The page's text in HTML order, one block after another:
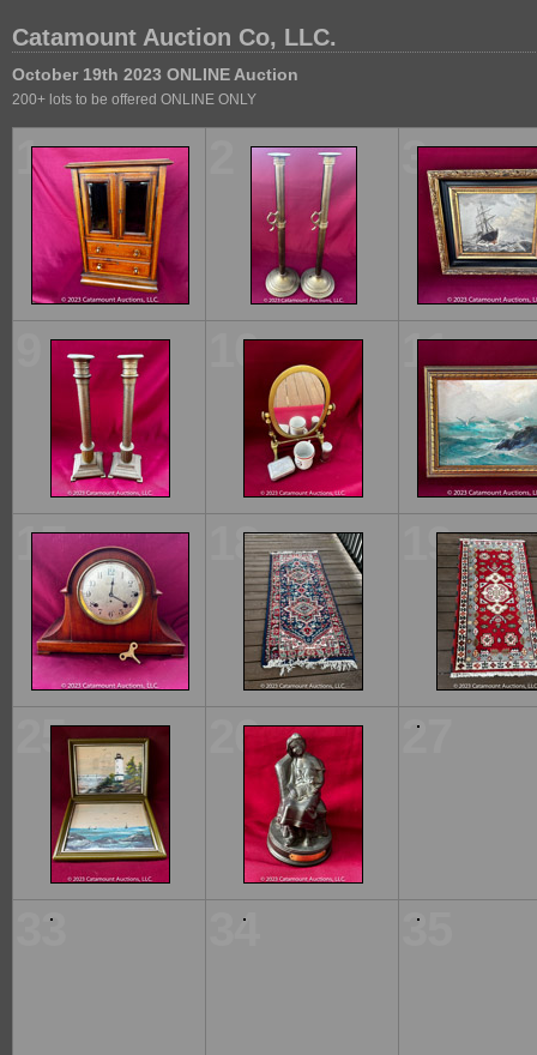
Catamount Auction Co, LLC.
October 19th 2023 ONLINE Auction
200+ lots to be offered ONLINE ONLY
1 3
10 11
17 18 19
25 26 27
33 34 35